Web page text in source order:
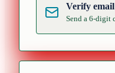
Verify email
Send a 6-digit